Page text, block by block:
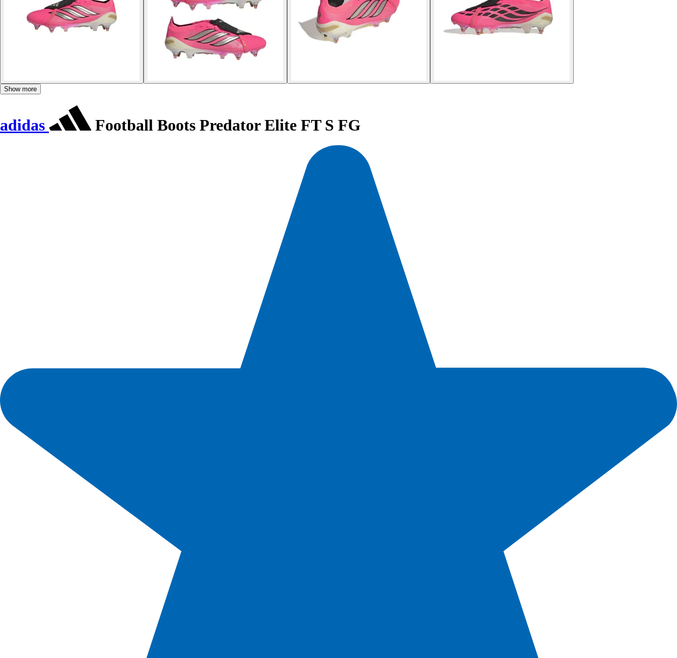
Show more
adidas Football Boots Predator Elite FT S FG